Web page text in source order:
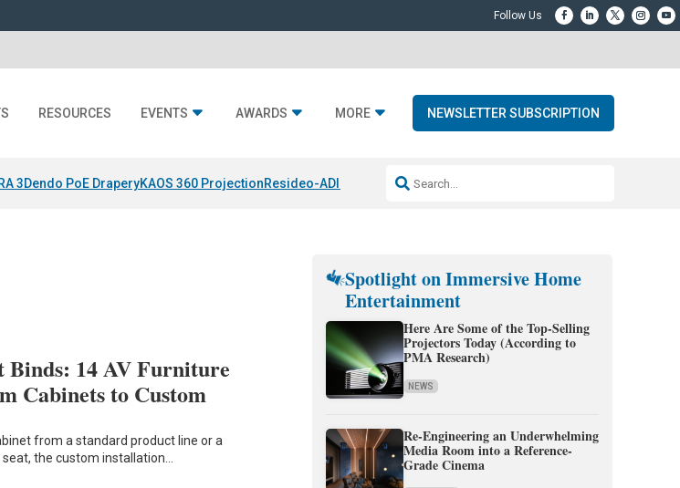
RESOURCES EVENTS AWARDS MORE NEWSLETTER SUBSCRIPTION
3Dendo PoE DraperyKAOS 360 ProjectionResideo-ADI Spinoff CompleteQ Acoustics 3040c
Binds: 14 AV Furniture
Cabinets to Custom
from a standard product line or a
the custom installation…
Spotlight on Immersive Home
Entertainment
Here Are Some of the Top-Selling
Projectors Today (According to
PMA Research)
NEWS
Re-Engineering an Underwhelming
Media Room into a Reference-
Grade Cinema